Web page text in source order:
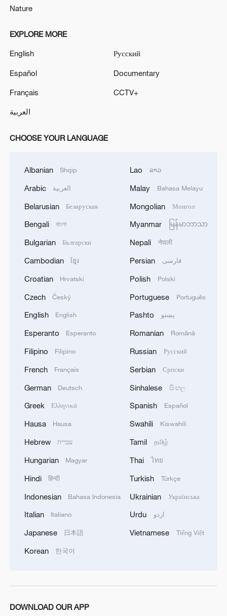
Strait reopening deal
RELATED STORIES
More than business: An Iranian exhibitor's
The beginning of an impossible journey: Retracing
Unyielding Growth – Driving Ahead
MORE FROM CGTN
U.S. deports military family members
Africa's Agenda 2063
Nature
EXPLORE MORE
English
Español
Français
العربية
Русский
Documentary
CCTV+
CHOOSE YOUR LANGUAGE
Albanian Shqip
Arabic العربية
Belarusian Беларуская
Bengali বাংলা
Bulgarian Български
Cambodian ខ្មែរ
Croatian Hrvatski
Czech Český
English English
Esperanto Esperanto
Filipino Filipino
French Français
German Deutsch
Greek Ελληνικά
Hausa Hausa
Hebrew עברית
Hungarian Magyar
Hindi हिन्दी
Indonesian Bahasa Indonesia
Italian Italiano
Japanese 日本語
Korean 한국어
Lao ລາວ
Malay Bahasa Melayu
Mongolian Монгол
Myanmar မြန်မာဘာသာ
Nepali नेपाली
Persian فارسی
Polish Polski
Portuguese Português
Pashto پښتو
Romanian Română
Russian Русский
Serbian Српски
Sinhalese සිංහල
Spanish Español
Swahili Kiswahili
Tamil தமிழ்
Thai ไทย
Turkish Türkçe
Ukrainian Українська
Urdu اردو
Vietnamese Tiếng Việt
DOWNLOAD OUR APP